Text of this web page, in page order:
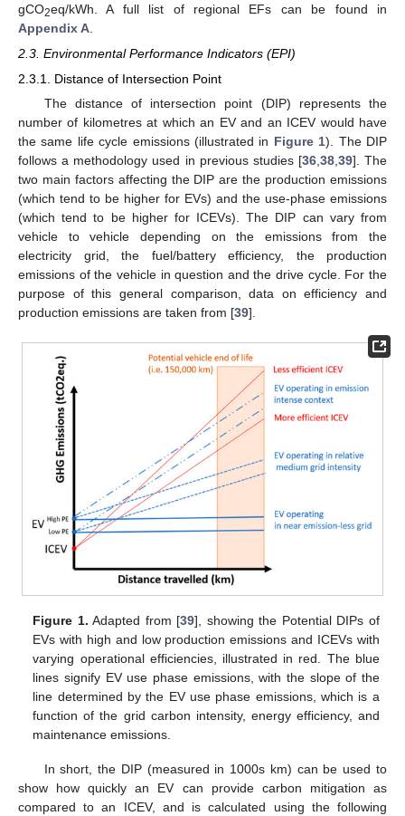
gCO2eq/kWh. A full list of regional EFs can be found in
Appendix A
2.3. Environmental Performance Indicators (EPI)
2.3.1. Distance of Intersection Point
The distance of intersection point (DIP) represents the
number of kilometres at which an EV and an ICEV would have
the same life cycle emissions (illustrated in Figure 1). The DIP
follows a methodology used in previous studies [36, 38, 39]. The
two main factors affecting the DIP are the production emissions
(which tend to be higher for EVs) and the use-phase emissions
(which tend to be higher for ICEVs). The DIP can vary from
vehicle to vehicle depending on the emissions from the
electricity grid, the fuel/battery efficiency, the production
emissions of the vehicle in question and the drive cycle. For the
purpose of this general comparison, data on efficiency and
production emissions are taken from [39].
Figure 1. Adapted from [39], showing the Potential DIPs of
EVs with high and low production emissions and ICEVs with
varying operational efficiencies, illustrated in red. The blue
lines signify EV use phase emissions, with the slope of the
line determined by the EV use phase emissions, which is a
function of the grid carbon intensity, energy efficiency, and
maintenance emissions.
In short, the DIP (measured in 1000s km) can be used to
show how quickly an EV can provide carbon mitigation as
compared to an ICEV, and is calculated using the following